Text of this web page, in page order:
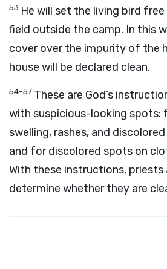
53 He will set the living bird free
field outside the camp. In this
cover over the impurity of the
house will be declared clean.
54-57 These are God’s
with suspicious-looking spots:
swelling, rashes, and
and for discolored spots on
With these instructions, priests
determine whether they are